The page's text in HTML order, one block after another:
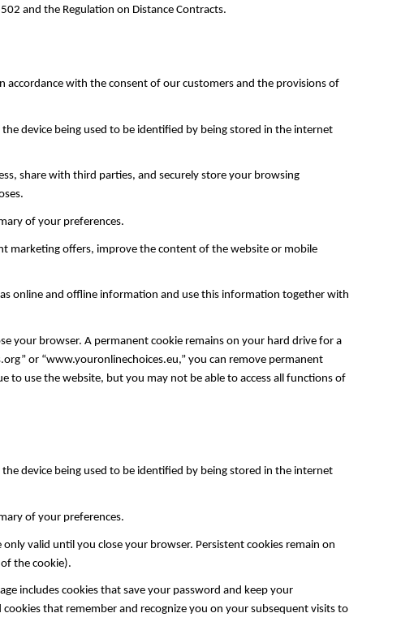
and the Regulation on Distance Contracts.
accordance with the consent of our customers and the provisions of
device being used to be identified by being stored in the internet
share with third parties, and securely store your browsing
of your preferences.
marketing offers, improve the content of the website or mobile
online and offline information and use this information together with
your browser. A permanent cookie remains on your hard drive for a
or “www.youronlinechoices.eu,” you can remove permanent
to use the website, but you may not be able to access all functions of
device being used to be identified by being stored in the internet
of your preferences.
valid until you close your browser. Persistent cookies remain on
the cookie).
includes cookies that save your password and keep your
that remember and recognize you on your subsequent visits to